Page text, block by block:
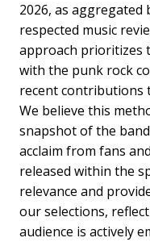
2026, as aggregated
respected music
approach prioritizes
with the punk rock
recent contributions
We believe this
snapshot of the
acclaim from fans
released within the
relevance and
our selections,
audience is actively